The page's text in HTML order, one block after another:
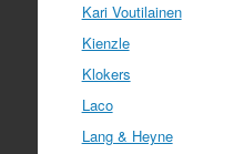
Kari Voutilainen
Kienzle
Klokers
Laco
Lang & Heyne